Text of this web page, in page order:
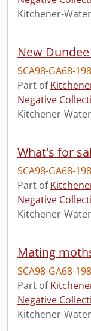
Kitchener-
SCA98-GA68-
Part of
Negative
Kitchener-
SCA98-GA68-
Part of
Negative
Kitchener-
Mating
SCA98-GA68-
Part of
Negative
Kitchener-